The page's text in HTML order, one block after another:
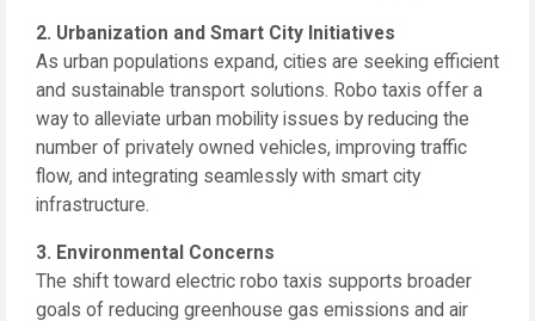
2. Urbanization and Smart City Initiatives
As urban populations expand, cities are seeking efficient
and sustainable transport solutions. Robo taxis offer a
way to alleviate urban mobility issues by reducing the
number of privately owned vehicles, improving traffic
flow, and integrating seamlessly with smart city
infrastructure.
3. Environmental Concerns
The shift toward electric robo taxis supports broader
goals of reducing greenhouse gas emissions and air